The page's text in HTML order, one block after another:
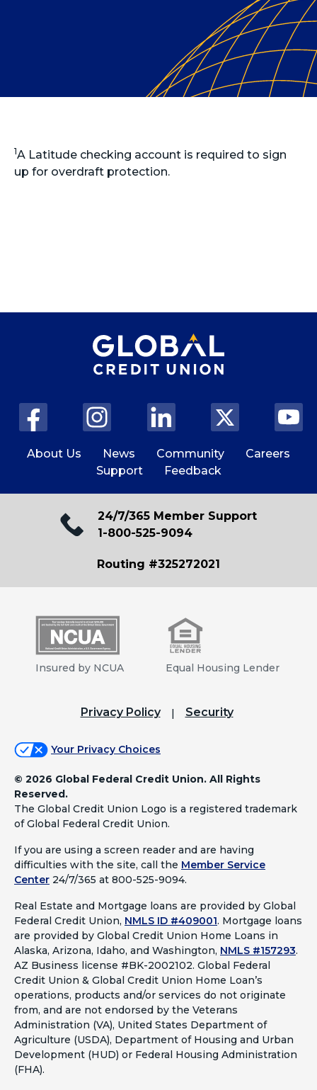
1A Latitude checking account is required to sign
up for overdraft protection.
About Us News Community
Careers
Support
Feedback
24/7/365 Member Support
1-800-525-9094
Routing #325272021
Insured by NCUA Equal Housing Lender
Privacy Policy Security
Your Privacy Choices
© 2026 Global Federal Credit Union. All Rights
Reserved.
The Global Credit Union Logo is a registered trademark
of Global Federal Credit Union.
If you are using a screen reader and are having
difficulties with the site, call the Member Service
Center 24/7/365 at 800-525-9094.
Real Estate and Mortgage loans are provided by Global
Federal Credit Union, NMLS ID #409001. Mortgage loans
are provided by Global Credit Union Home Loans in
Alaska, Arizona, Idaho, and Washington, NMLS #157293.
AZ Business license #BK-2002102. Global Federal
Credit Union & Global Credit Union Home Loan’s
operations, products and/or services do not originate
from, and are not endorsed by the Veterans
Administration (VA), United States Department of
Agriculture (USDA), Department of Housing and Urban
Development (HUD) or Federal Housing Administration
(FHA).